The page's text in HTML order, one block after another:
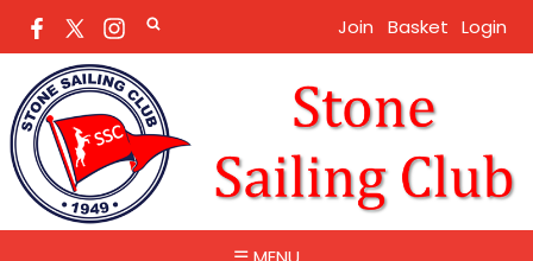
Join Basket Login